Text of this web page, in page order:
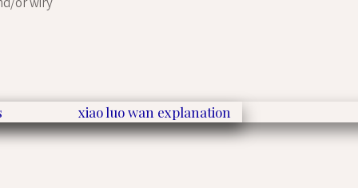
or wiry